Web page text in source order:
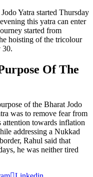
Yatra started Thursday
this yatra can enter
started from
hoisting of the tricolour
30.
Of The
of the Bharat Jodo
was to remove fear from
attention towards inflation
addressing a Nukkad
Rahul said that
he was neither tired